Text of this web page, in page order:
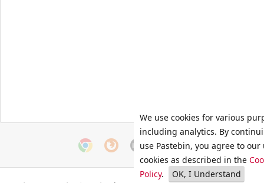
We use cookies for various
including analytics. By
use Pastebin, you agree to our
cookies as described in the
Policy. OK, I Understand